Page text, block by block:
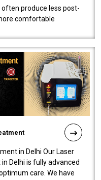
produce less post-
comfortable
in Delhi Our Laser
Delhi is fully advanced
care. We have